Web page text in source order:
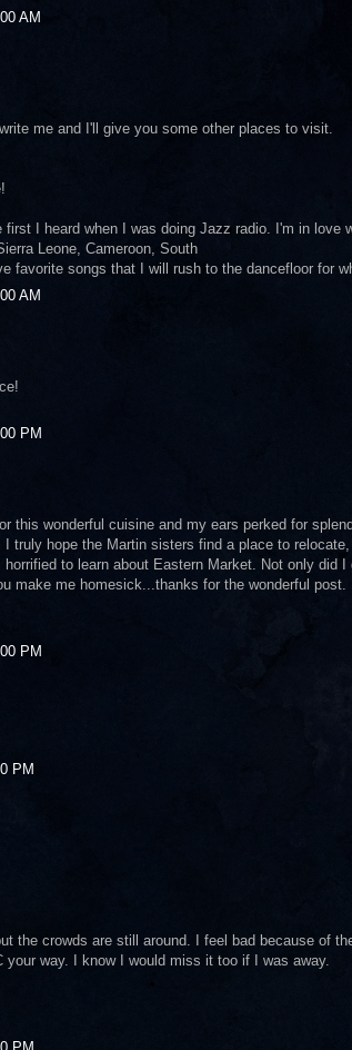
AM
me and I'll give you some other places to visit.
first I heard when I was doing Jazz radio. I'm in love
Leone, Cameroon, South
favorite songs that I will rush to the dancefloor for
AM
PM
this wonderful cuisine and my ears perked for
truly hope the Martin sisters find a place to
to learn about Eastern Market. Not only did
make me homesick...thanks for the wonderful post.
PM
PM
the crowds are still around. I feel bad because of
way. I know I would miss it too if I was away.